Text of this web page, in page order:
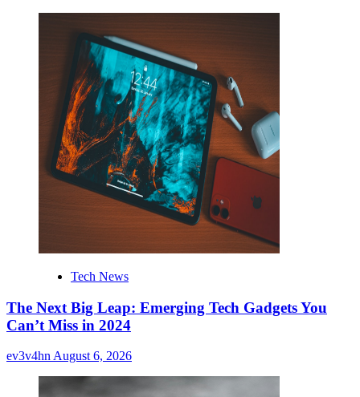
Tech News
The Next Big Leap: Emerging Tech Gadgets You
Can’t Miss in 2024
ev3v4hn August 6, 2026